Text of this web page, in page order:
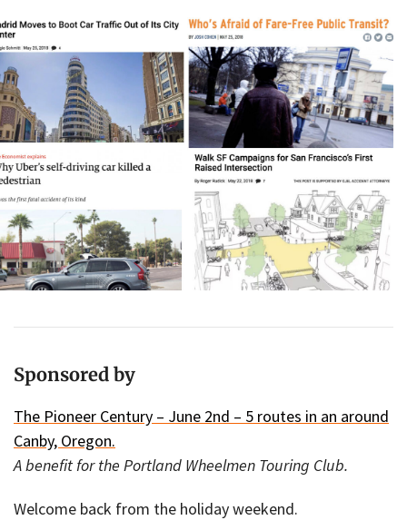
Sponsored by
The Pioneer Century – June 2nd – 5 routes in an around
Canby, Oregon.
A benefit for the Portland Wheelmen Touring Club.
Welcome back from the holiday weekend.